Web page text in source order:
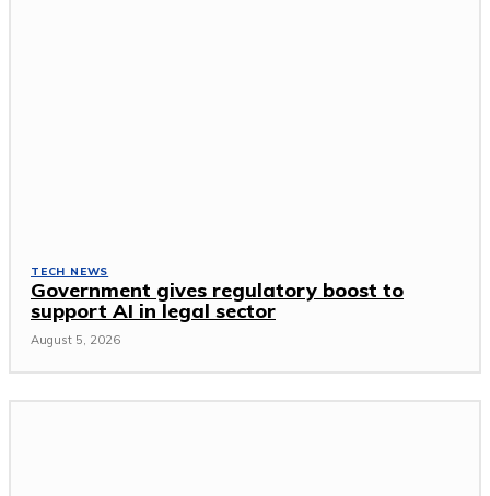
TECH NEWS
Government gives regulatory boost to
support AI in legal sector
August 5, 2026